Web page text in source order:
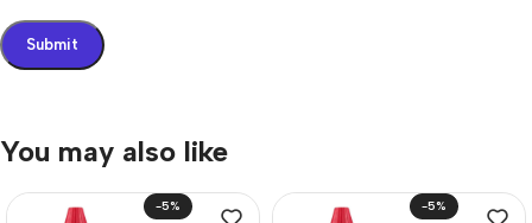
You may also like
-5%
-5%